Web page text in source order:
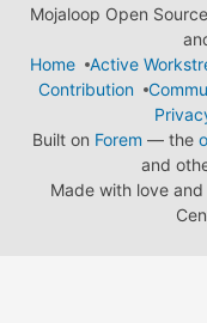
Mojaloop Open
Home
Active
Contribution
Built on Forem — the
and
Made with love and